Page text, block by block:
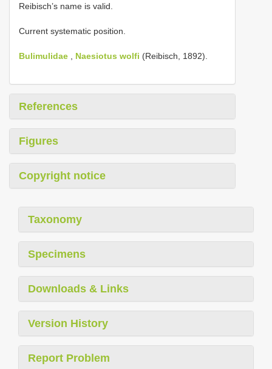
Reibisch’s name is valid.
Current systematic position.
Bulimulidae Naesiotus wolfi (Reibisch, 1892).
References
Figures
Copyright notice
Taxonomy
Specimens
Downloads & Links
Version History
Report Problem